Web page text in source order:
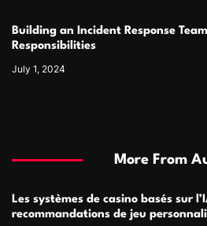
Building an Incident Response
Responsibilities
July 1, 2024
More From
Les systèmes de casino basés sur
recommandations de jeu